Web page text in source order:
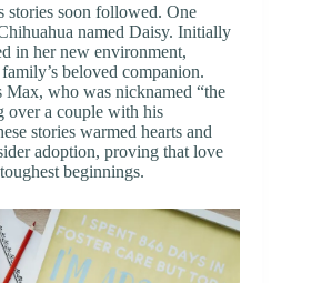
stories soon followed. One
named Daisy. Initially
in her new environment,
beloved companion.
Max, who was nicknamed “the
over a couple with his
stories warmed hearts and
adoption, proving that love
beginnings.